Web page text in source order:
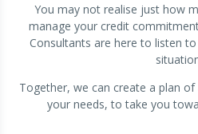
You may not realise just how
manage your credit
Consultants are here to listen
Together, we can create a plan
your needs, to take you